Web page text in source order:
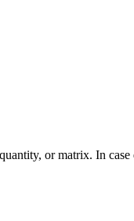
or matrix. In